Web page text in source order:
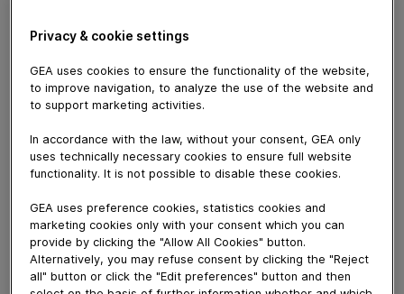
May 08, 2019
GEA Digest at IFFA: It’s all in the mix! Discover the
from GEA Head of Sales for Further Processing Marcel
Janssen. At IFFA GEA previewed a smart automation
solution for grinding, mixing and forming, comprising of
the GEA PowerGrind, GEA ProMix and GEA
MaxiFormer. GEA can also supply the complete
automated tempura coated nugget line.
Privacy & cookie settings
GEA uses cookies to ensure the functionality of the website,
to improve navigation, to analyze the use of the website and
to support marketing activities.
In accordance with the law, without your consent, GEA only
uses technically necessary cookies to ensure full website
functionality. It is not possible to disable these cookies.
GEA uses preference cookies, statistics cookies and
marketing cookies only with your consent which you can
provide by clicking the "Allow All Cookies" button.
Alternatively, you may refuse consent by clicking the "Reject
all" button or click the "Edit preferences" button and then